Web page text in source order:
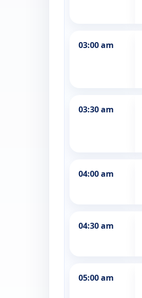
03:00 am
03:30 am
04:00 am
04:30 am
05:00 am